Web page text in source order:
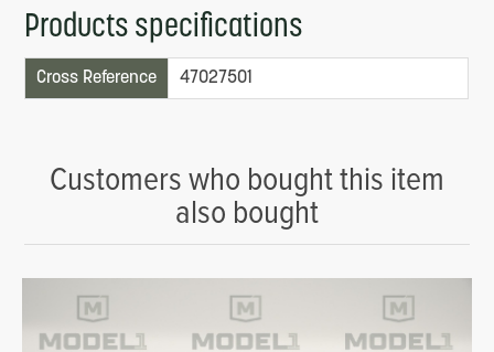
Evaporators
Products specifications
Cross Reference 47027501
Customers who bought this item
also bought